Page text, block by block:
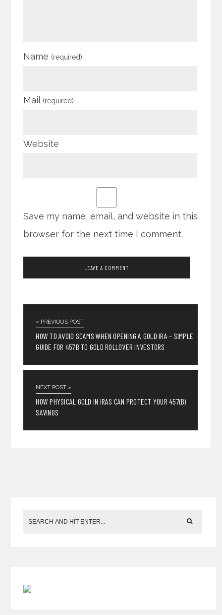
Name (required)
Mail (required)
Website
Save my name, email, and website in this
browser for the next time I comment.
« PREVIOUS POST
HOW TO AVOID SCAMS WHEN OPENING A GOLD IRA – SIMPLE
GUIDE FOR 457B TO GOLD ROLLOVER INVESTORS
NEXT POST »
HOW PHYSICAL GOLD IN IRAS CAN PROTECT YOUR 457(B)
SAVINGS